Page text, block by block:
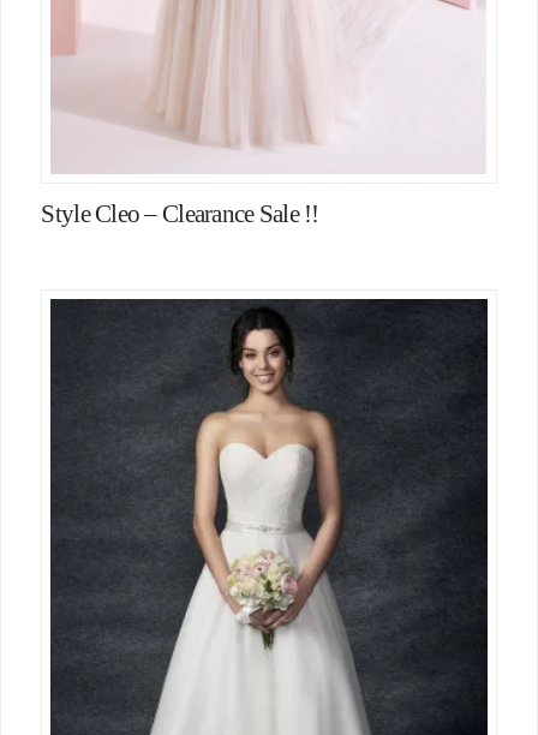
Style Cleo – Clearance Sale !!